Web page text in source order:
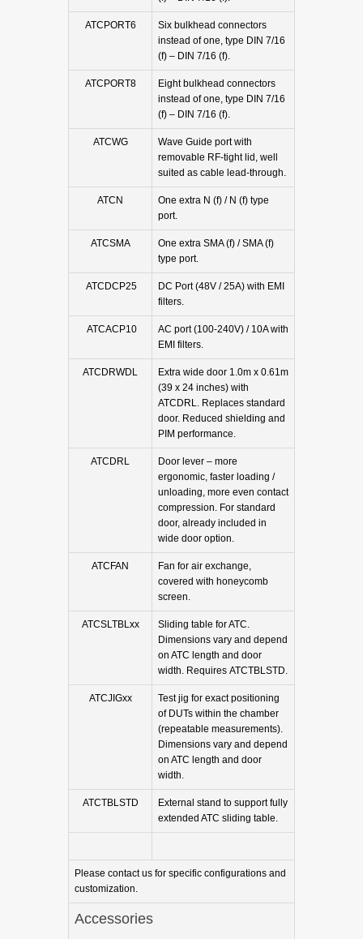
ATCPORT6
Six bulkhead connectors
instead of one, type DIN 7/16
(f) – DIN 7/16 (f).
ATCPORT8
Eight bulkhead connectors
instead of one, type DIN 7/16
(f) – DIN 7/16 (f).
ATCWG
Wave Guide port with
removable RF-tight lid, well
suited as cable lead-through.
ATCN
One extra N (f) / N (f) type
port.
ATCSMA
One extra SMA (f) / SMA (f)
type port.
ATCDCP25
DC Port (48V / 25A) with EMI
filters.
ATCACP10
AC port (100-240V) / 10A with
EMI filters.
ATCDRWDL
Extra wide door 1.0m x 0.61m
(39 x 24 inches) with
ATCDRL. Replaces standard
door. Reduced shielding and
PIM performance.
ATCDRL
Door lever – more
ergonomic, faster loading /
unloading, more even contact
compression. For standard
door, already included in
wide door option.
ATCFAN
Fan for air exchange,
covered with honeycomb
screen.
ATCSLTBLxx
Sliding table for ATC.
Dimensions vary and depend
on ATC length and door
width. Requires ATCTBLSTD.
ATCJIGxx
Test jig for exact positioning
of DUTs within the chamber
(repeatable measurements).
Dimensions vary and depend
on ATC length and door
width.
ATCTBLSTD
External stand to support fully
extended ATC sliding table.
Please contact us for specific configurations and
customization.
Accessories